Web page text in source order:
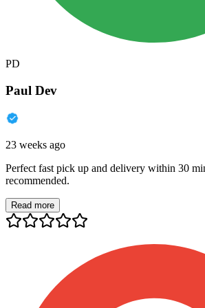
PD
Paul Dev
23 weeks ago
Perfect fast pick up and delivery within 30
recommended.
Read more